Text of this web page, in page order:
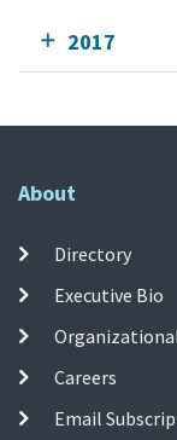
2017
About
Directory
Executive Bio
Careers
Email